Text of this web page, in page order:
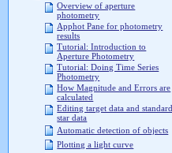
Overview of aperture
photometry
Apphot Pane for photometry
results
Tutorial: Introduction to
Aperture Photometry
Tutorial: Doing Time Series
Photometry
How Magnitude and Errors are
calculated
Editing target data and standard
star data
Automatic detection of objects
Plotting a light curve